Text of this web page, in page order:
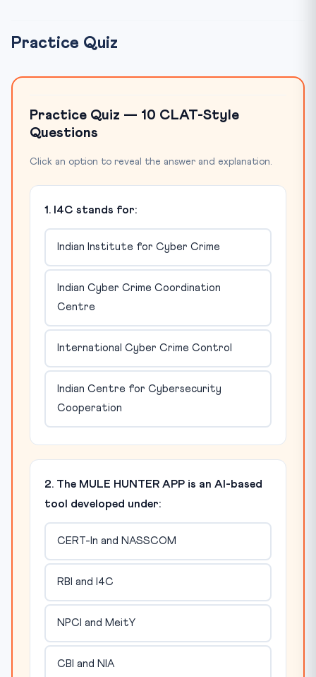
Practice Quiz
Practice Quiz — 10 CLAT-Style
Questions
Click an option to reveal the answer and explanation.
1. I4C stands for:
Indian Institute for Cyber Crime
Indian Cyber Crime Coordination
Centre
International Cyber Crime Control
Indian Centre for Cybersecurity
Cooperation
2. The MULE HUNTER APP is an AI-based
tool developed under:
CERT-In and NASSCOM
RBI and I4C
NPCI and MeitY
CBI and NIA